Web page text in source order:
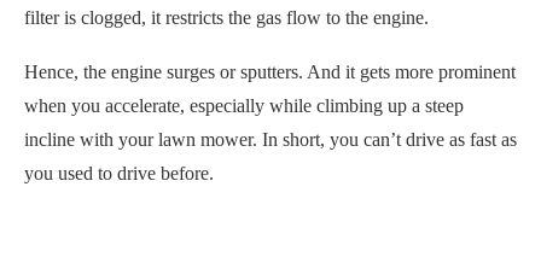
filter is clogged, it restricts the gas flow to the engine.
Hence, the engine surges or sputters. And it gets more prominent
when you accelerate, especially while climbing up a steep
incline with your lawn mower. In short, you can’t drive as fast as
you used to drive before.